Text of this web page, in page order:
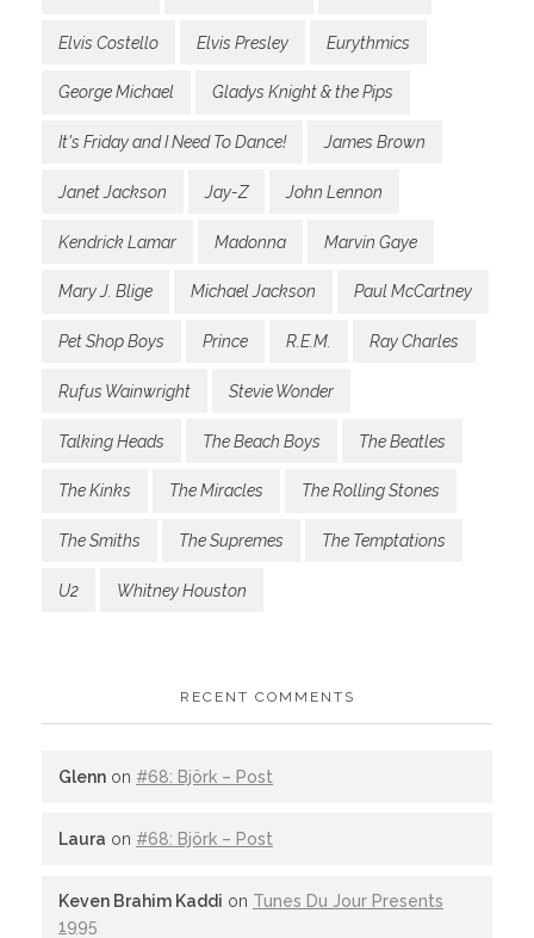
Elvis Costello Elvis Presley Eurythmics
George Michael Gladys Knight & the Pips
It's Friday and I Need To Dance! James Brown
Janet Jackson Jay-Z John Lennon
Kendrick Lamar Madonna Marvin Gaye
Mary J. Blige Michael Jackson Paul McCartney
Pet Shop Boys Prince R.E.M. Ray Charles
Rufus Wainwright Stevie Wonder
Talking Heads The Beach Boys The Beatles
The Kinks The Miracles The Rolling Stones
The Smiths The Supremes The Temptations
U2 Whitney Houston
RECENT COMMENTS
Glenn on #68: Björk – Post
Laura on #68: Björk – Post
Keven Brahim Kaddi on Tunes Du Jour Presents
1995